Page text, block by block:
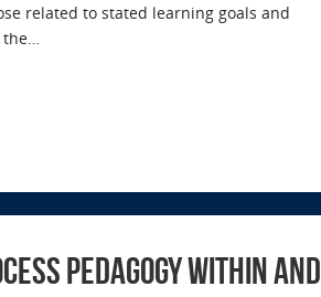
related to stated learning goals and
the…
Pedagogy Within and